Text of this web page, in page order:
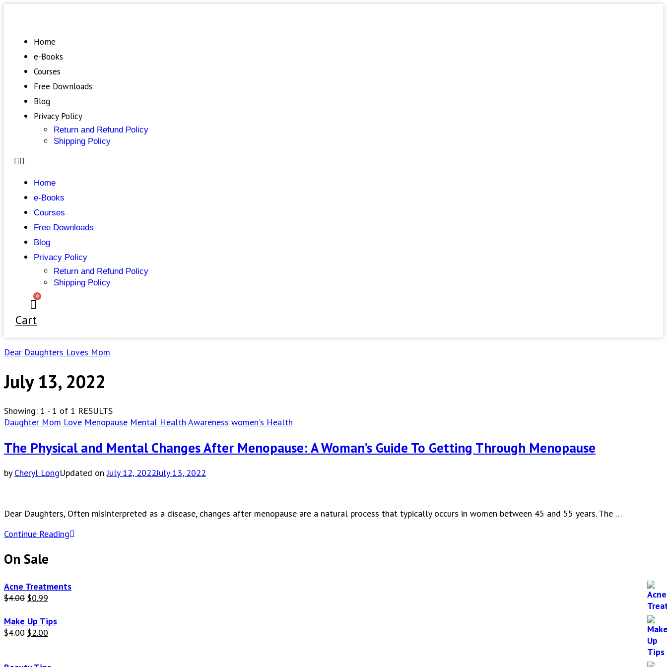
Home
e-Books
Courses
Free Downloads
Blog
Privacy Policy
Return and Refund Policy
Shipping Policy
Home
e-Books
Courses
Free Downloads
Blog
Privacy Policy
Return and Refund Policy
Shipping Policy
0
Cart
Dear Daughters Loves Mom
July 13, 2022
Showing: 1 - 1 of 1 RESULTS
Daughter Mom Love Menopause Mental Health Awareness women's Health
The Physical and Mental Changes After Menopause: A Woman’s Guide To Getting Through Menopause
by Cheryl LongUpdated onJuly 12, 2022July 13, 2022
Dear Daughters, Often misinterpreted as a disease, changes after menopause are a natural process that typically occurs in women between 45 and 55 years. The …
Continue Reading
On Sale
Acne Treatments
$4.00 Original
was:
$4.00.
$0.99
is:
Make Up Tips
$4.00 Original
$2.00